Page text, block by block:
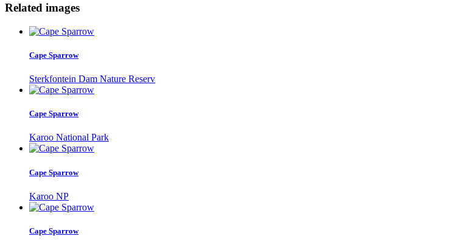
Related images
Cape Sparrow
Sterkfontein Dam Nature Reserv
Cape Sparrow
Karoo National Park
Cape Sparrow
Karoo NP
Cape Sparrow